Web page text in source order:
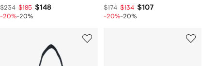
$234 $185 $148
-20%-20%
$174 $134 $107
-20%-20%